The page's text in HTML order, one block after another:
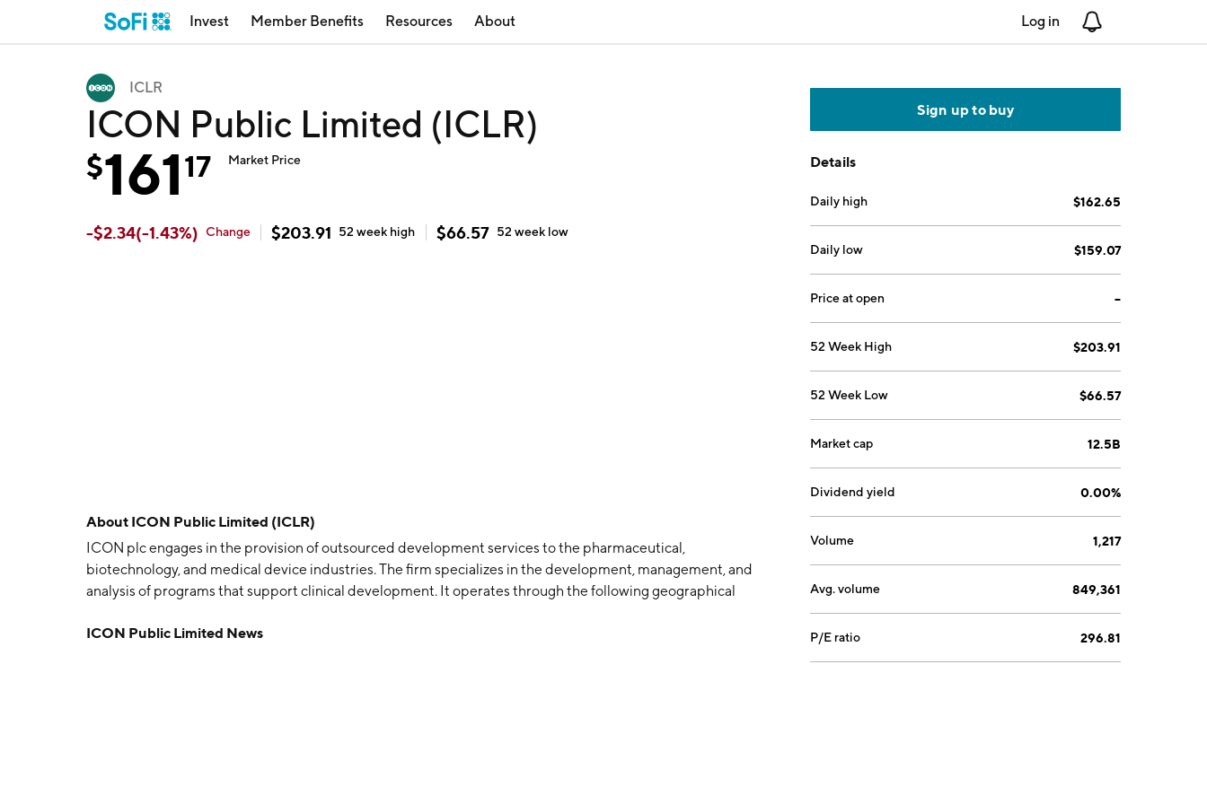
Invest Member Benefits Resources About Log in
ICLR
ICON Public Limited (ICLR)
$16117 Market Price
-$2.34(-1.43%) Change $203.91 52 week high $66.57 52 week low
About ICON Public Limited (ICLR)
ICON plc engages in the provision of outsourced development services to the pharmaceutical,
biotechnology, and medical device industries. The firm specializes in the development, management, and
analysis of programs that support clinical development. It operates through the following geographical
and Ronan Lambe in June 1990 and is headquartered in Dublin, Ireland.
ICON Public Limited News
Sign up to buy
Details
Daily high $162.65
Daily low $159.07
Price at open --
52 Week High $203.91
52 Week Low $66.57
Market cap 12.5B
Dividend yield 0.00%
Volume 1,217
Avg. volume 849,361
P/E ratio 296.81